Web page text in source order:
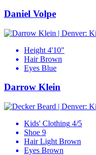
Daniel Volpe
Height 4'10"
Hair Brown
Eyes Blue
Darrow Klein
Kids' Clothing 4/5
Shoe 9
Hair Light Brown
Eyes Brown